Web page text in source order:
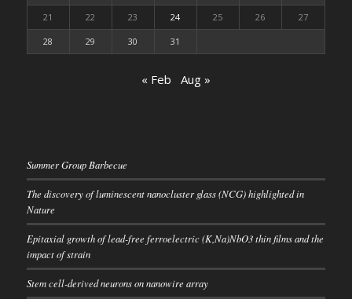
21 22 23 24 25 26 27
28 29 30 31
« Feb Aug »
Summer Group Barbecue
The discovery of luminescent nanocluster glass (NCG) highlighted in
Nature
Epitaxial growth of lead-free ferroelectric (K,Na)NbO3 thin films and the
impact of strain
Stem cell-derived neurons on nanowire array